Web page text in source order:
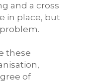
and a cross
in place, but
these
of